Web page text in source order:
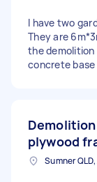
I have two
They are
the demolition
concrete
plywood
Sumner